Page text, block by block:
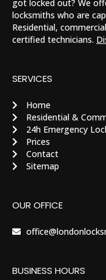
got locked out? We
locksmiths who are
Residential,
certified technicians.
SERVICES
Home
Residential &
24h Emergency
Prices
Contact
Sitemap
OUR OFFICE
BUSINESS HOURS